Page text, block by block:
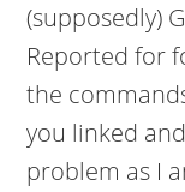
(supposedly)
Reported for
the
you linked
problem as I